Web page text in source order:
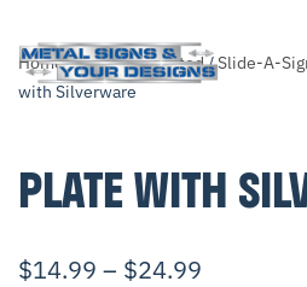
Skip
to
content
Home/Shop/.Unsorted/Slide-A-
with Silverware
PLATE WITH
$14.99 – $24.99